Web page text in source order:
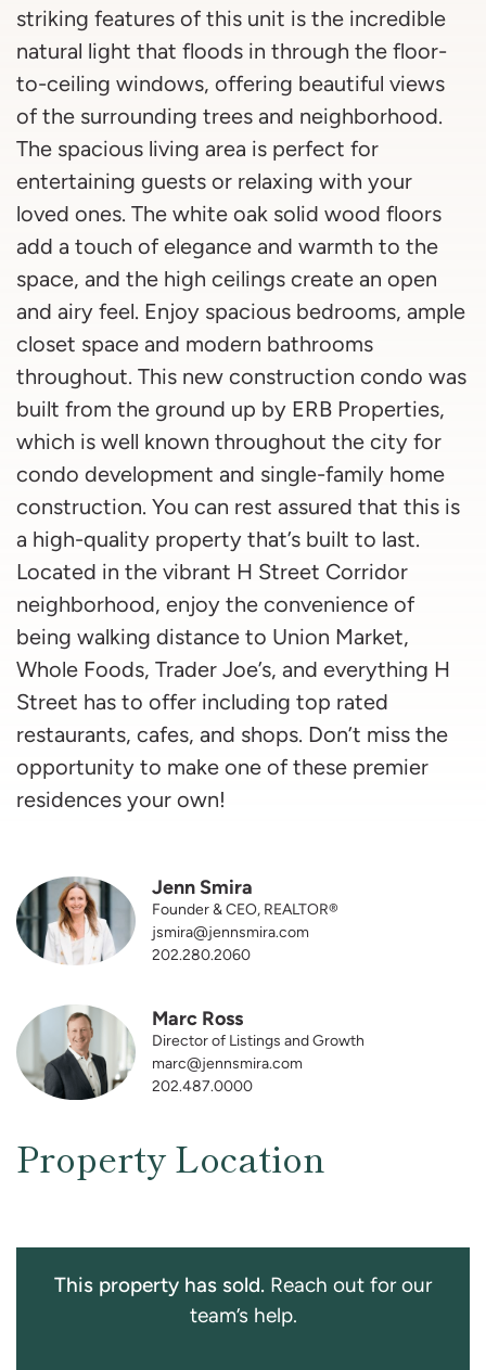
striking features of this unit is the incredible
natural light that floods in through the floor-
to-ceiling windows, offering beautiful views
of the surrounding trees and neighborhood.
The spacious living area is perfect for
entertaining guests or relaxing with your
loved ones. The white oak solid wood floors
add a touch of elegance and warmth to the
space, and the high ceilings create an open
and airy feel. Enjoy spacious bedrooms, ample
closet space and modern bathrooms
throughout. This new construction condo was
built from the ground up by ERB Properties,
which is well known throughout the city for
condo development and single-family home
construction. You can rest assured that this is
a high-quality property that’s built to last.
Located in the vibrant H Street Corridor
neighborhood, enjoy the convenience of
being walking distance to Union Market,
Whole Foods, Trader Joe’s, and everything H
Street has to offer including top rated
restaurants, cafes, and shops. Don’t miss the
opportunity to make one of these premier
residences your own!
Jenn Smira
Founder & CEO, REALTOR®
jsmira@jennsmira.com
202.280.2060
Marc Ross
Director of Listings and Growth
marc@jennsmira.com
202.487.0000
Property Location
This property has sold. Reach out for our
team’s help.